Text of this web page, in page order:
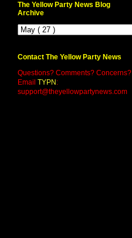
The Yellow Party News Blog
Archive
Contact The Yellow Party News
Questions? Comments? Concerns?
Email TYPN :
support@theyellowpartynews.com